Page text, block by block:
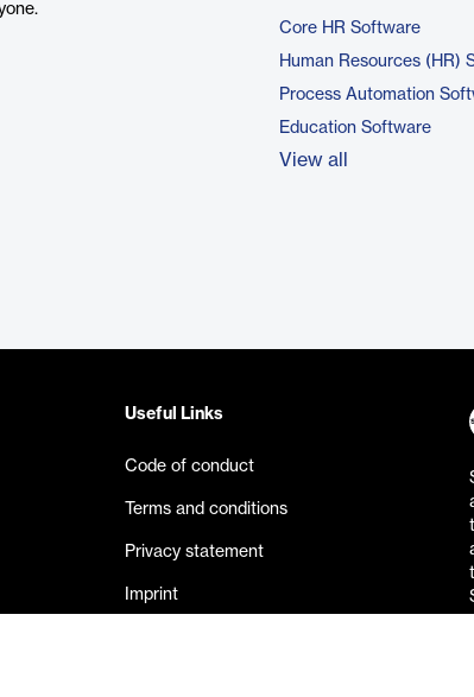
Core HR Software
Human Resources (HR)
Process Automation
Education Software
View all
Useful Links
Code of conduct
Terms and conditions
Privacy statement
Imprint